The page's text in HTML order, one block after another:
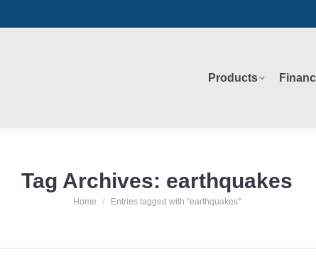
Products
Tag Archives: earthquakes
You are here:
Home Entries tagged with "earthquakes"
Products